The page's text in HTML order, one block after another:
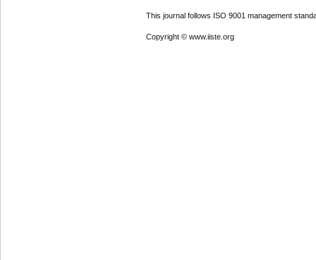
This journal follows ISO 9001 management
Copyright © www.iiste.org